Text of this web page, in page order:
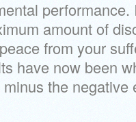
amount of
from your
have now been
the negative